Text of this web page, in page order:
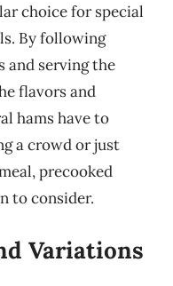
choice for special
By following
and serving the
flavors and
hams have to
a crowd or just
precooked
to consider.
Variations